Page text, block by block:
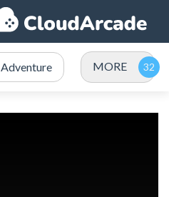
Adventure MORE